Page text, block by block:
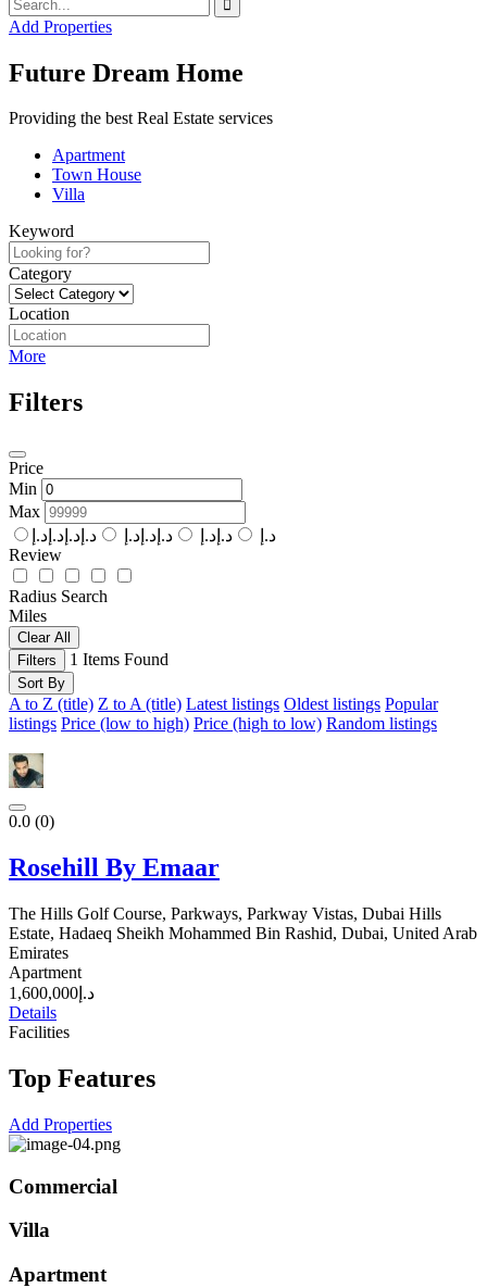
Add Properties
Future Dream Home
Providing the best Real Estate services
Apartment
Town House
Villa
Keyword
Category
Location
More
Filters
Price
Min
Max
د.إ
د.إد.إ د.إد.إد.إ
د.إد.إد.إد.إ
Review
Radius Search
Miles
Clear All
Filters
1 Items Found
Sort By
A to Z (title) Z to A (title) Latest listings Oldest listings Popular
listings Price (low to high) Price (high to low) Random listings
0.0 (0)
Rosehill By Emaar
The Hills Golf Course, Parkways, Parkway Vistas, Dubai Hills
Estate, Hadaeq Sheikh Mohammed Bin Rashid, Dubai, United Arab
Emirates
Apartment
د.إ1,600,000
Details
Facilities
Top Features
Add Properties
Commercial
Villa
Apartment